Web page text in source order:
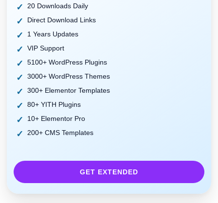
20 Downloads Daily
Direct Download Links
1 Years Updates
VIP Support
5100+ WordPress Plugins
3000+ WordPress Themes
300+ Elementor Templates
80+ YITH Plugins
10+ Elementor Pro
200+ CMS Templates
GET EXTENDED